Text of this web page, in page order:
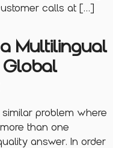
calls at […]
Multilingual
problem where
than one
answer. In order